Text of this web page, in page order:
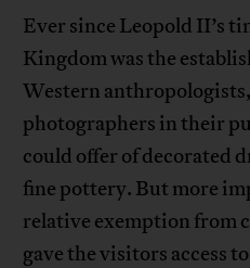
Ever since Leopold II’s
Kingdom was the
Western
photographers in their
could offer of decorated
fine pottery. But more
relative exemption from
gave the visitors access